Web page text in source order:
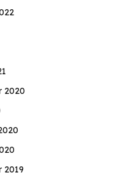
2020
2019